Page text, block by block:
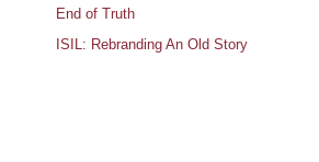
End of Truth
ISIL: Rebranding An Old Story